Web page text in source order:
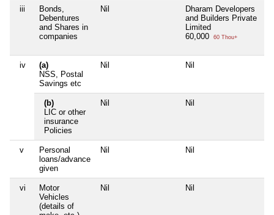
iii
Bonds,
Debentures
and Shares in
companies
Nil
Dharam Developers
and Builders Private
Limited
60,000
60 Thou+
iv
(a)
NSS, Postal
Savings etc
Nil Nil
(b)
LIC or other
insurance
Policies
Nil Nil
v
Personal
loans/advance
given
Nil Nil
vi
Motor
Vehicles
(details of
Nil Nil